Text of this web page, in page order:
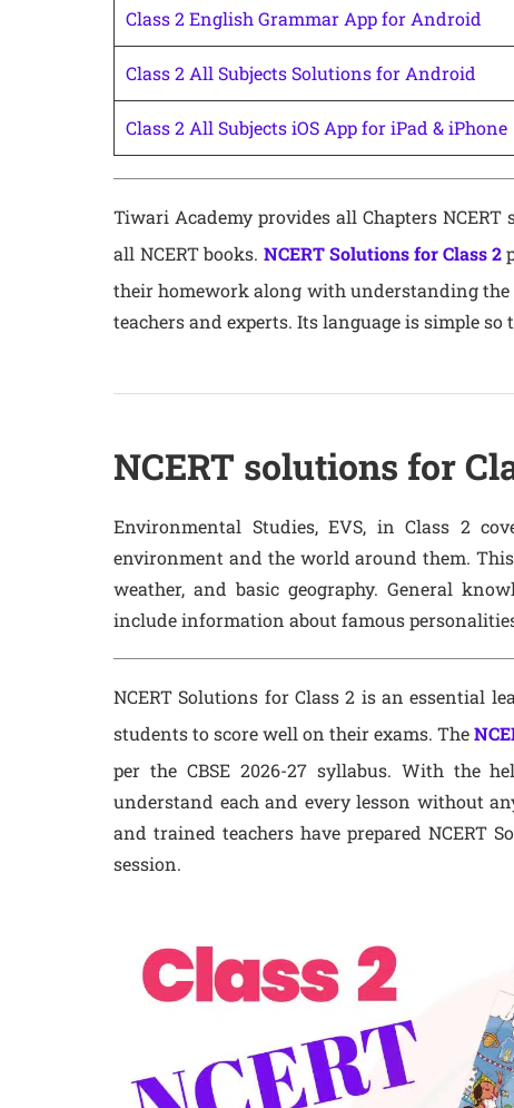
Class 2 English Grammar App for Android
Class 2 All Subjects Solutions for Android
Class 2 All Subjects iOS App for iPad & iPhone
Tiwari Academy provides all Chapters
all NCERT books. NCERT Solutions for Class 2
their homework along with understanding the
teachers and experts. Its language is simple
NCERT solutions for
Environmental Studies, EVS, in Class 2
environment and the world around them.
weather, and basic geography. General
include information about famous
NCERT Solutions for Class 2 is an essential
students to score well on their exams. The
per the CBSE 2026-27 syllabus. With the
understand each and every lesson without
and trained teachers have prepared NCERT
session.